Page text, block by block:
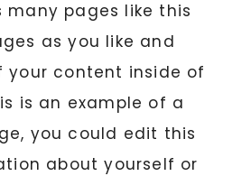
pages like this
as you like and
your content inside of
is an example of a
you could edit this
about yourself or